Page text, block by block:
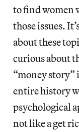
to find women
those issues.
about these
curious about
“money story”
entire history
psychological
not like a get